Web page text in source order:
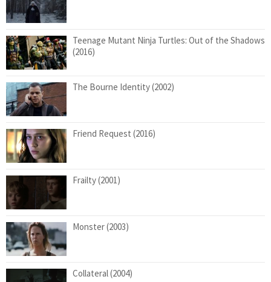
Teenage Mutant Ninja Turtles: Out of the Shadows
(2016)
The Bourne Identity (2002)
Friend Request (2016)
Frailty (2001)
Monster (2003)
Collateral (2004)